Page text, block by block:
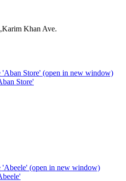
Khan Ave.
'Aban Store' (open in new window)
Store'
'Abeele' (open in new window)